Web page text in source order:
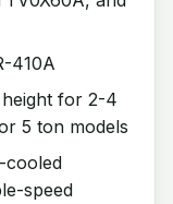
410A
height for 2-4
5 ton models
cooled
speed